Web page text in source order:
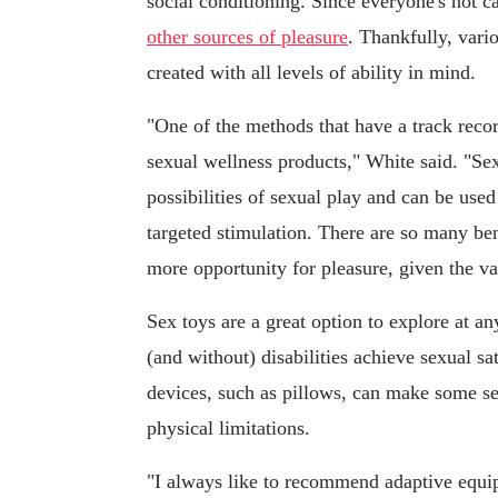
other sources of pleasure. Thankfully,
created with all levels of ability in mind.
"One of the methods that have a track
sexual wellness products," White said.
possibilities of sexual play and can be
targeted stimulation. There are so many
more opportunity for pleasure, given the
Sex toys are a great option to explore at
(and without) disabilities achieve sexual
devices, such as pillows, can make some
physical limitations.
"I always like to recommend adaptive